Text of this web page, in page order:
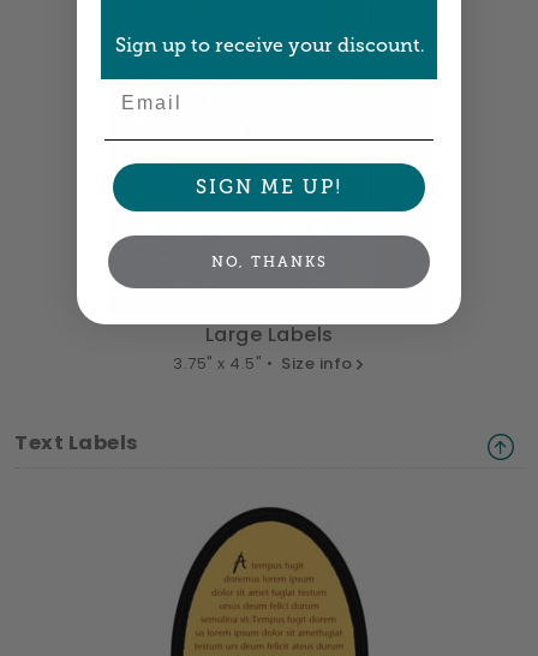
Large Labels
3.75" x 4.5" • Size info
Text Labels
Sign up to receive your discount.
SIGN ME UP!
NO, THANKS